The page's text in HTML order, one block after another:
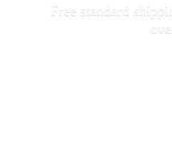
Free standard